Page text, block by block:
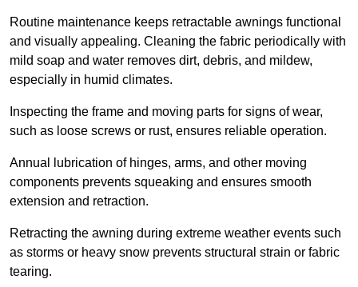
Routine maintenance keeps retractable awnings functional
and visually appealing. Cleaning the fabric periodically with
mild soap and water removes dirt, debris, and mildew,
especially in humid climates.
Inspecting the frame and moving parts for signs of wear,
such as loose screws or rust, ensures reliable operation.
Annual lubrication of hinges, arms, and other moving
components prevents squeaking and ensures smooth
extension and retraction.
Retracting the awning during extreme weather events such
as storms or heavy snow prevents structural strain or fabric
tearing.